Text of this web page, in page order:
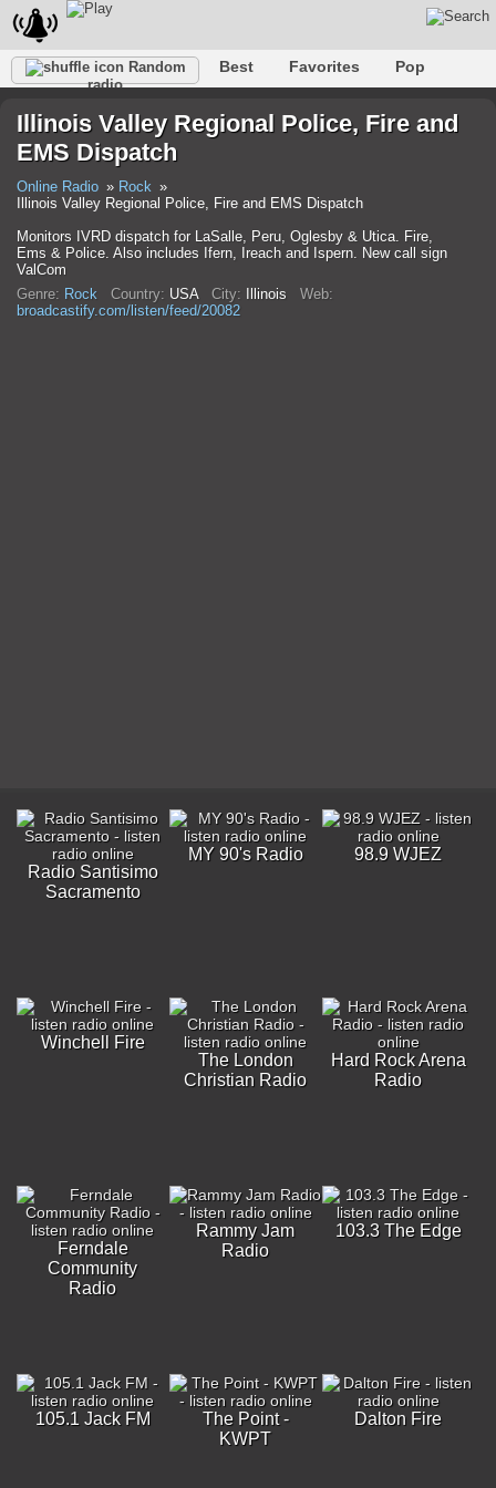
Random
radio
Best Favorites
Pop
Trance
Folk Jazz Classic
Illinois Valley Regional Police, Fire and
EMS Dispatch
Online Radio
Rock
Illinois Valley Regional Police, Fire and EMS Dispatch
Monitors IVRD dispatch for LaSalle, Peru, Oglesby & Utica. Fire,
Ems & Police. Also includes Ifern, Ireach and Ispern. New call sign
ValCom
Genre: Rock Country: USA City: Illinois Web:
broadcastify.com/listen/feed/20082
Radio Santisimo
Sacramento
MY 90's Radio 98.9 WJEZ
Winchell Fire
The London
Christian Radio
Hard Rock Arena
Radio
Ferndale
Community
Radio
Rammy Jam
Radio
103.3 The Edge
105.1 Jack FM
The Point -
KWPT
Dalton Fire